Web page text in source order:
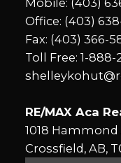
Mobile: (403)
Office: (403)
Fax: (403) 366-
Toll Free: 1-888-
RE/MAX Aca
1018 Hammond
Crossfield, AB,